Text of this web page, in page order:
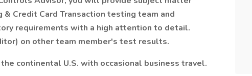
Credit Card Transaction testing team and
requirements with a high attention to detail.
on other team member's test results.
continental U.S. with occasional business travel.